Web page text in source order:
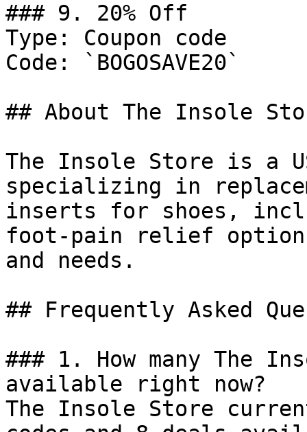
### 9. 20% Off
Type: Coupon code
Code: `BOGOSAVE20`
## About The Insole
The Insole Store is a
specializing in
inserts for shoes,
foot-pain relief
and needs.
## Frequently Asked
### 1. How many The
available right now?
The Insole Store